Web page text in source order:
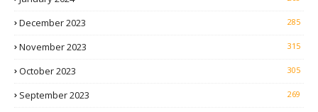
December 2023 285
November 2023 315
October 2023 305
September 2023 269